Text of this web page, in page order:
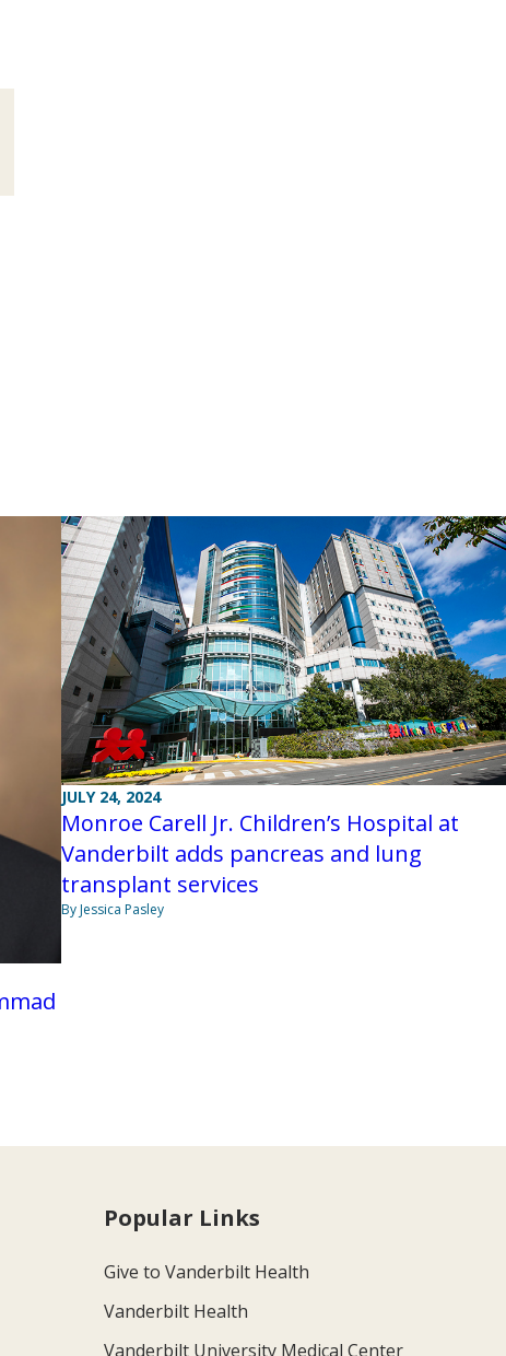
JULY 24, 2024
Monroe Carell Jr. Children’s Hospital at
Vanderbilt adds pancreas and lung
transplant services
By Jessica Pasley
Popular Links
Give to Vanderbilt Health
Vanderbilt Health
Vanderbilt University Medical Center